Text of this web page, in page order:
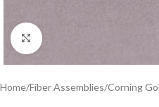
Click to enlarge
Home Fiber Assemblies Corning